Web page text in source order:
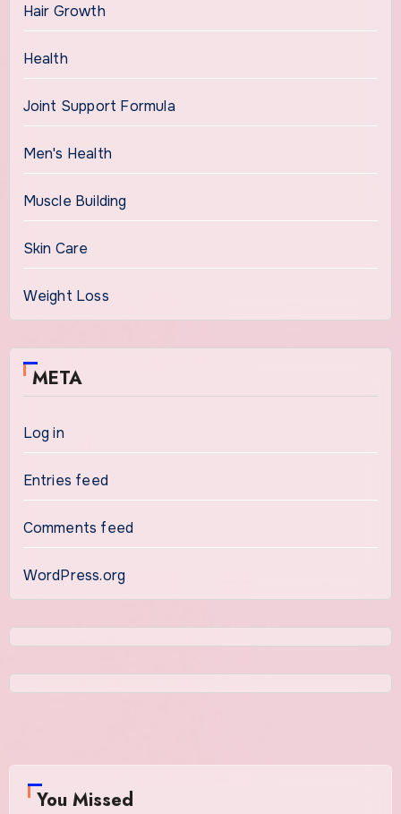
Hair Growth
Health
Joint Support Formula
Men's Health
Muscle Building
Skin Care
Weight Loss
META
Log in
Entries feed
Comments feed
WordPress.org
You Missed